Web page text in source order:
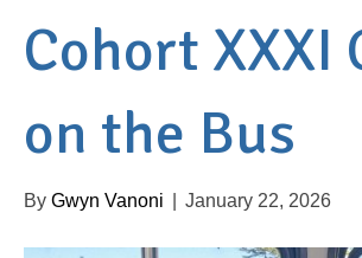
Cohort XXXI
on the Bus
By Gwyn Vanoni January 22, 2026